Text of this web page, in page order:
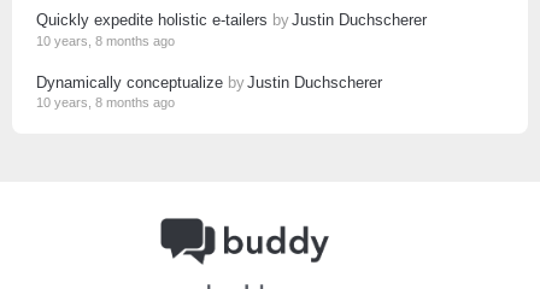
Quickly expedite holistic e-tailers byJustin Duchscherer
10 years, 8 months ago
Dynamically conceptualize byJustin Duchscherer
10 years, 8 months ago